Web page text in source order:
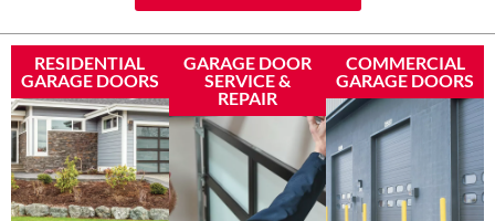
RESIDENTIAL
GARAGE DOORS
GARAGE DOOR
SERVICE &
REPAIR
COMMERCIAL
GARAGE DOORS